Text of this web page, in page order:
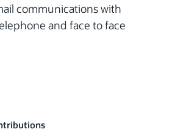
communications with
and face to face